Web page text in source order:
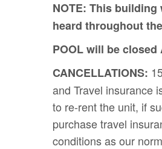
NOTE: This
heard throughout
POOL will be
CANCELLATIONS:
and Travel insurance
to re-rent the unit, if
purchase travel
conditions as our